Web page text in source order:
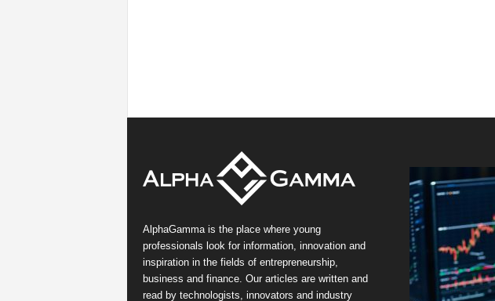
AlphaGamma is the place where young
professionals look for information, innovation and
inspiration in the fields of entrepreneurship,
business and finance. Our articles are written and
read by technologists, innovators and industry